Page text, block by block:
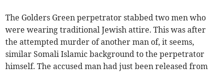
The Golders Green perpetrator stabbed two men who
were wearing traditional Jewish attire. This was after
the attempted murder of another man of, it seems,
similar Somali Islamic background to the perpetrator
himself. The accused man had just been released from